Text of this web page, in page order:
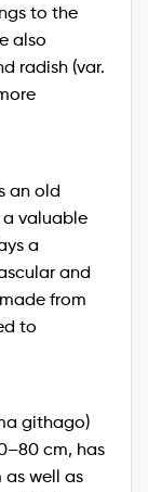
to the
also
radish (var.
an old
a valuable
a
and
from
to
githago)
cm, has
as well as